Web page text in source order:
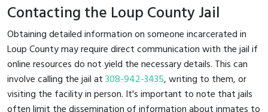
Contacting the Loup County Jail
Obtaining detailed information on someone incarcerated in
Loup County may require direct communication with the jail if
online resources do not yield the necessary details. This can
involve calling the jail at308-942-3435, writing to them, or
visiting the facility in person. It's important to note that jails